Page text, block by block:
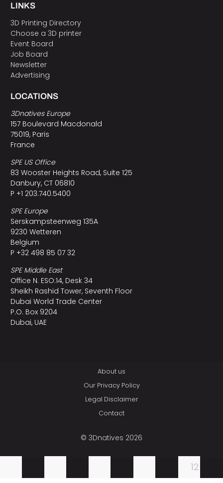
12
LINKS
3D Printing Directory
Choose a 3D printer
Event Board
Job Board
Newsletter
Advertising
LOCATIONS
3Dnatives Europe
157 Boulevard Macdonald
75019, Paris
France
SPE US Office
83 Wooster Heights Road, Suite 125
Danbury, CT 06810
P +1 203.740.5400
SPE Europe
Serskampsteenweg 135A
9230 Wetteren
Belgium
P +32 498 85 07 32
SPE Middle East
Office N. ESO:14, Desk 34
Sheikh Rashid Tower, Seventh Floor
Dubai World Trade Center
P.O. Box 9204
Dubai, UAE
About us
Our Privacy Policy
Legal Disclaimer
Contact
© 3Dnatives 2026